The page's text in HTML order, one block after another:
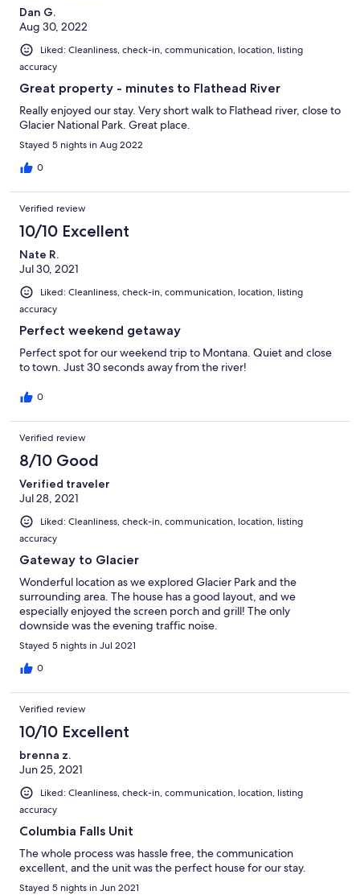
Dan G.
Aug 30, 2022
Liked: Cleanliness, check-in, communication, location, listing
accuracy
Great property - minutes to Flathead River
Really enjoyed our stay. Very short walk to Flathead river, close to
Glacier National Park. Great place.
Stayed 5 nights in Aug 2022
0
Verified review
10/10 Excellent
Nate R.
Jul 30, 2021
Liked: Cleanliness, check-in, communication, location, listing
accuracy
Perfect weekend getaway
Perfect spot for our weekend trip to Montana. Quiet and close
to town. Just 30 seconds away from the river!
0
Verified review
8/10 Good
Verified traveler
Jul 28, 2021
Liked: Cleanliness, check-in, communication, location, listing
accuracy
Gateway to Glacier
Wonderful location as we explored Glacier Park and the
surrounding area. The house has a good layout, and we
especially enjoyed the screen porch and grill! The only
downside was the evening traffic noise.
Stayed 5 nights in Jul 2021
0
Verified review
10/10 Excellent
brenna z.
Jun 25, 2021
Liked: Cleanliness, check-in, communication, location, listing
accuracy
Columbia Falls Unit
The whole process was hassle free, the communication
excellent, and the unit was the perfect house for our stay.
Stayed 5 nights in Jun 2021